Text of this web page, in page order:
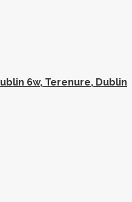
6w, Terenure, Dublin